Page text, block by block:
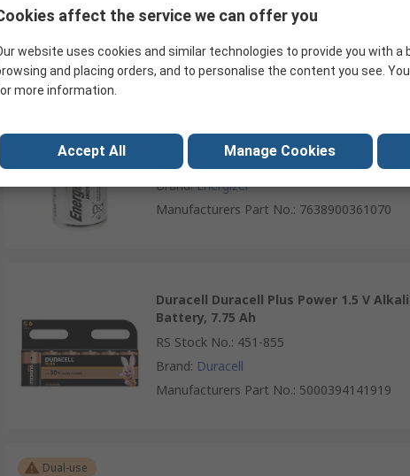
Brand
Manufacturers Part No.:
Battery, 8.35 Ah
RS Stock No.:221-759
Brand:Energizer
Manufacturers Part No.: 7638900361070
Duracell Duracell Plus Power 1.5 V
Battery, 7.75 Ah
RS Stock No.: 451-855
Brand: Duracell
Manufacturers Part No.: 5000394141919
Dual-use
affect the service we can offer you
website uses cookies and similar technologies to provide you with a
and placing orders, and to personalise the content you see.
more information.
Accept All Manage Cookies